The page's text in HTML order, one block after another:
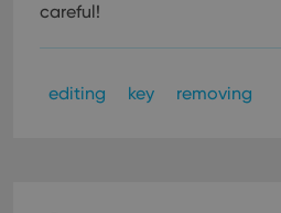
careful!
editing key removing